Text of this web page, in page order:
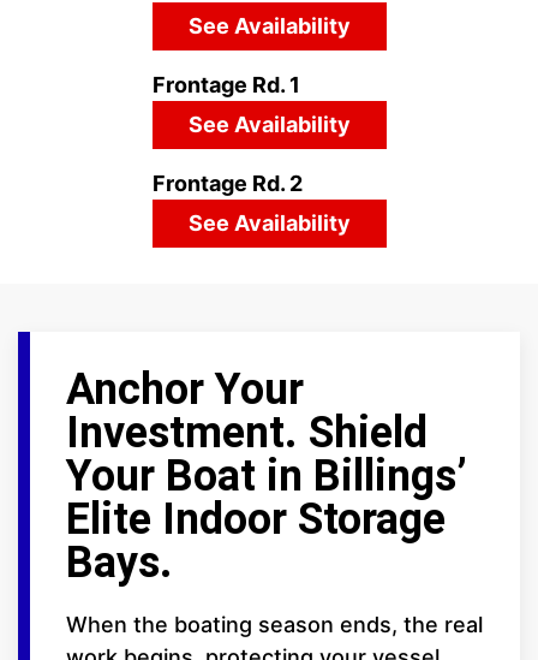
See Availability
Frontage Rd. 1
See Availability
Frontage Rd. 2
See Availability
Anchor Your
Investment. Shield
Your Boat in Billings’
Elite Indoor Storage
Bays.
When the boating season ends, the real